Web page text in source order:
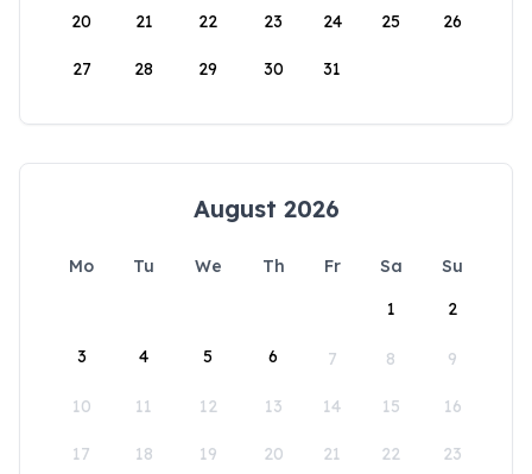
20 21 22 23 24 25 26
27 28 29 30 31
August 2026
Mo Tu We Th Fr Sa
Su
1
2
3 4 5 6 7 8 9
10 11 12 13 14 15 16
17 18 19 20 21 22 23